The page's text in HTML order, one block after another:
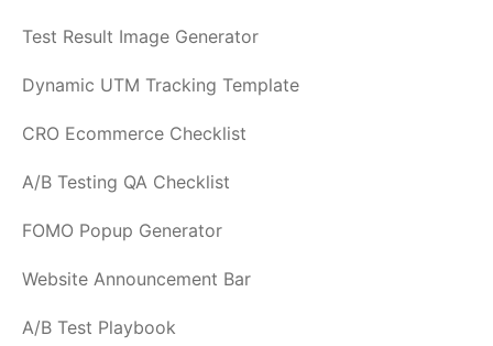
Test Result Image Generator
Dynamic UTM Tracking Template
CRO Ecommerce Checklist
A/B Testing QA Checklist
FOMO Popup Generator
Website Announcement Bar
A/B Test Playbook